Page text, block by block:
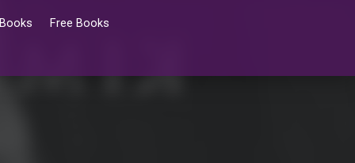
Free Books